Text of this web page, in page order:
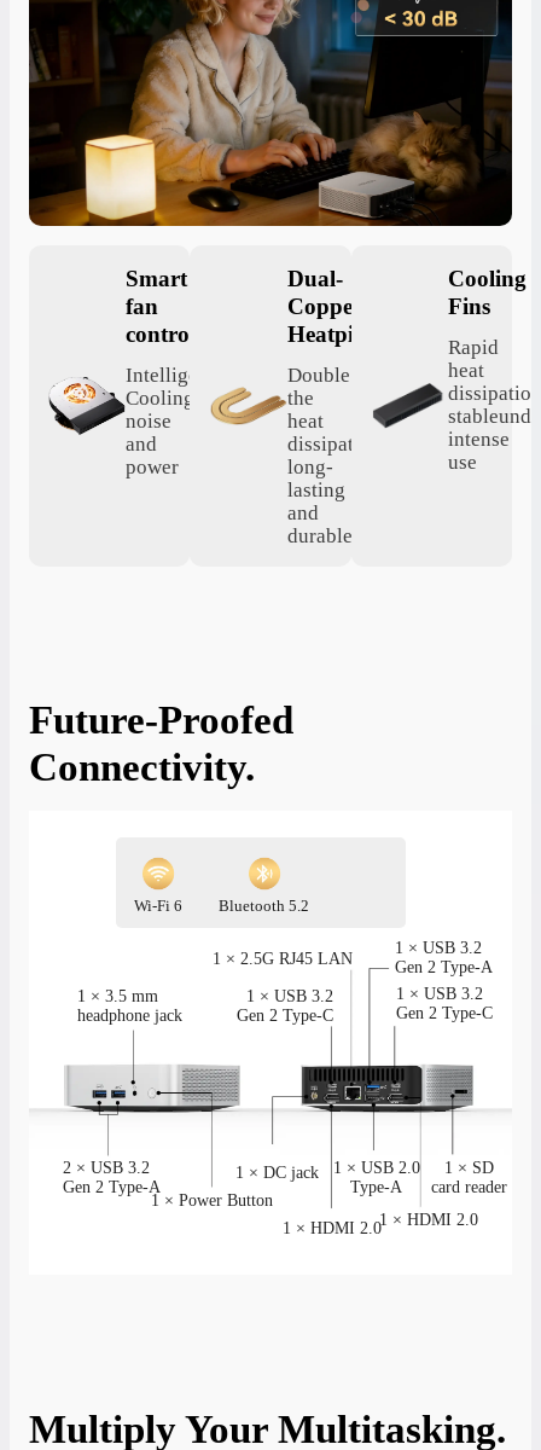
Smart
fan
control
Intelligent
Cooling,saving
noise
and
power
Dual-
Copper
Heatpipes
Double
the
heat
dissipation,
long-
lasting
and
durable
Cooling
Fins
Rapid
heat
intense
use
Future-Proofed
Connectivity.
1 × 3.5 mm
headphone jack
2 × USB 3.2
Gen 2 Type-A
1 × Power Button
1 × 2.5G RJ45 LAN
1 × USB 3.2
Gen 2 Type-A
1 × USB 3.2
Gen 2 Type-C
1 × USB 3.2
Gen 2 Type-C
1 × DC jack
1 × HDMI 2.0
1 × USB 2.0
Type-A
1 × HDMI 2.0
1 × SD
card reader
Wi-Fi 6 Bluetooth 5.2
Multiply Your Multitasking.